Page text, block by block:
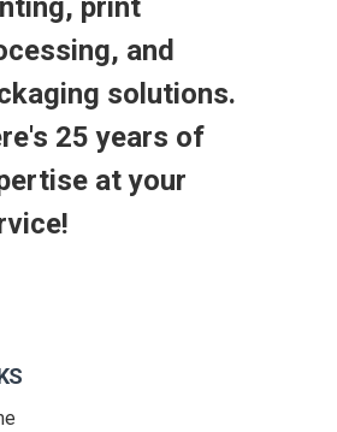
print
and
solutions.
25 years of
at your